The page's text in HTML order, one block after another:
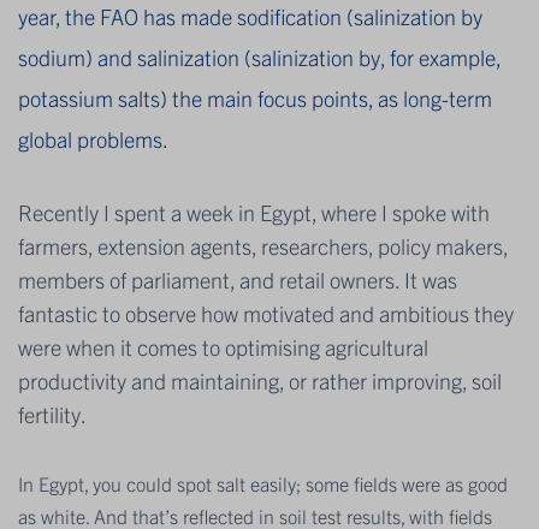
year, the FAO has made sodification (salinization by
sodium) and salinization (salinization by, for example,
potassium salts) the main focus points, as long-term
global problems.
Recently I spent a week in Egypt, where I spoke with
farmers, extension agents, researchers, policy makers,
members of parliament, and retail owners. It was
fantastic to observe how motivated and ambitious they
were when it comes to optimising agricultural
productivity and maintaining, or rather improving, soil
fertility.
In Egypt, you could spot salt easily; some fields were as good
as white. And that’s reflected in soil test results, with fields